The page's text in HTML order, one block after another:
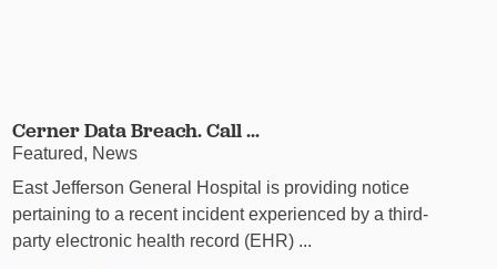
Cerner Data Breach. Call ...
Featured, News
East Jefferson General Hospital is providing notice
pertaining to a recent incident experienced by a third-
party electronic health record (EHR) ...